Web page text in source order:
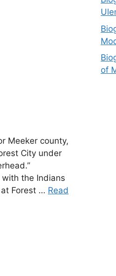
Meeker county,
City under
the Indians
Forest … Read
of